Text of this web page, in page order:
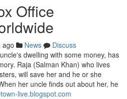
Office
ago News
Discuss
dwelling with some money, has
Raja (Salman Khan) who lives
will save her and he or she
her uncle finds out about her, he
live.blogspot.com